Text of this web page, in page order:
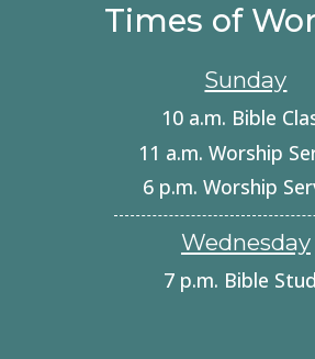
Times of
Sunday
10 a.m. Bible
11 a.m. Worship
6 p.m. Worship
Wednesday
7 p.m. Bible